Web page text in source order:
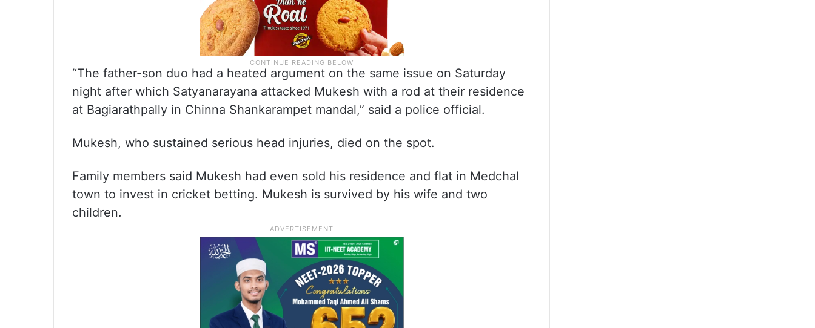
“The father-son duo had a heated argument on the same issue on Saturday
night after which Satyanarayana attacked Mukesh with a rod at their residence
at Bagiarathpally in Chinna Shankarampet mandal,” said a police official.
Mukesh, who sustained serious head injuries, died on the spot.
Family members said Mukesh had even sold his residence and flat in Medchal
town to invest in cricket betting. Mukesh is survived by his wife and two
children.